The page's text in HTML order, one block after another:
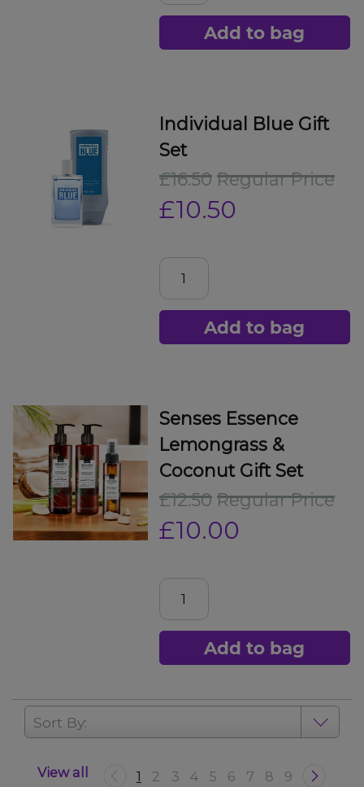
Add to bag
Individual Blue Gift
Set
£16.50 Regular Price
£10.50
Add to bag
Senses Essence
Lemongrass &
Coconut Gift Set
£12.50 Regular Price
£10.00
Add to bag
View all 1 2 3 4 5 6 7 8 9
Sort By: